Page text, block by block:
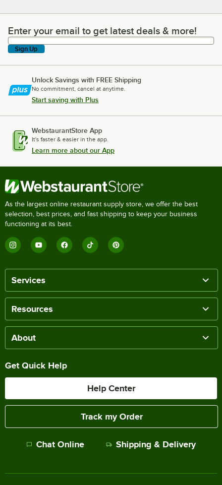
Enter your email to get latest deals & more!
Enter your email to get latest deals & more!
Sign Up
Unlock Savings with FREE Shipping
No commitment, cancel at anytime.
Start saving with Plus
WebstaurantStore App
It's faster & easier in the app.
Learn more about our App
As the largest online restaurant supply store, we offer the best
selection, best prices, and fast shipping to keep your business
functioning at its best.
Services
Resources
About
Get Quick Help
Help Center
Track my Order
Chat Online Shipping & Delivery